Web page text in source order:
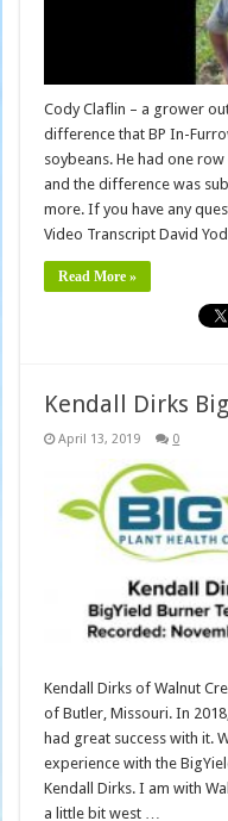
Cody Claflin – a grower
difference that BP In-
soybeans. He had one
and the difference was
more. If you have any
Video Transcript David
Read More »
Kendall Dirks
April 13, 2019 0
Kendall Dirks of Walnut
of Butler, Missouri. In
had great success with it.
experience with the
Kendall Dirks. I am with
a little bit west …